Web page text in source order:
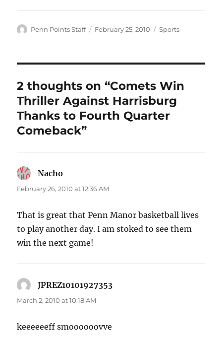
Author
Penn Points Staff
Posted
February 25, 2010 Categories
Sports
2 thoughts on “Comets Win
Thriller Against Harrisburg
Thanks to Fourth Quarter
Comeback”
Nacho
February 26, 2010 at 12:36 AM
That is great that Penn Manor basketball lives
to play another day. I am stoked to see them
win the next game!
JPREZ10101927353
March 2, 2010 at 10:18 AM
keeeeeeff smoooooovve